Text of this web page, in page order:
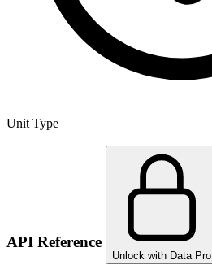
Unit Type
API Reference
Unlock with Data Pro